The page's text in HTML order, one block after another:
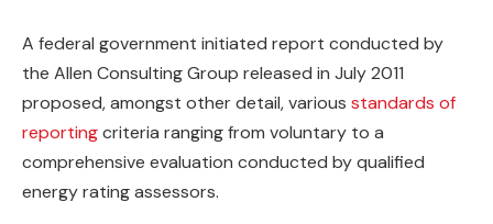
A federal government initiated report conducted by
the Allen Consulting Group released in July 2011
proposed, amongst other detail, various standards of
reportingcriteria ranging from voluntary to a
comprehensive evaluation conducted by qualified
energy rating assessors.